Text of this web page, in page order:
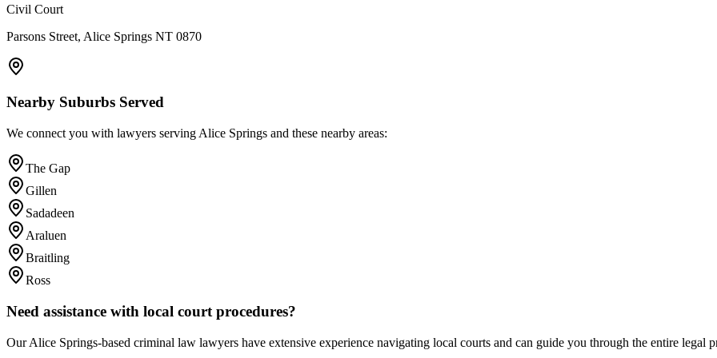
Civil Court
Parsons Street, Alice Springs NT 0870
Nearby Suburbs Served
We connect you with lawyers serving Alice Springs and these nearby areas:
The Gap
Gillen
Sadadeen
Araluen
Braitling
Ross
Need assistance with local court procedures?
OurAlice Springs-based criminal law lawyers have extensive experience navigating local courts and can guide you through the entire legal